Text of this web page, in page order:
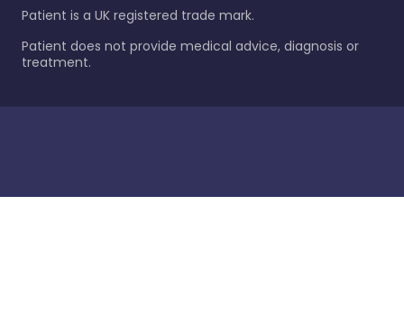
Patient is a UK registered trade mark.
Patient does not provide medical advice, diagnosis or
treatment.